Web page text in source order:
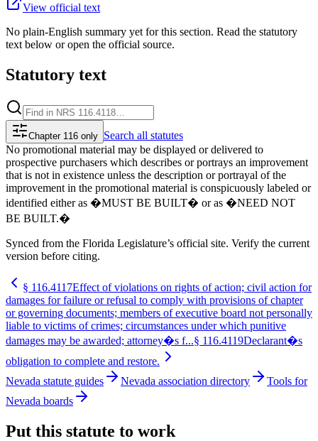
View official text
No plain-English summary yet for this section. Read the statutory
text below or open the official source.
Statutory text
Chapter 116 only Search all statutes
No promotional material may be displayed or delivered to
prospective purchasers which describes or portrays an improvement
that is not in existence unless the description or portrayal of the
improvement in the promotional material is conspicuously labeled or
identified either as �MUST BE BUILT� or as �NEED NOT
BE BUILT.�
Synced from the Florida Legislature’s official site. Verify the current
version before citing.
§ 116.4117Effect of violations on rights of action; civil action for
damages for failure or refusal to comply with provisions of chapter
or governing documents; members of executive board not personally
liable to victims of crimes; circumstances under which punitive
damages may be awarded; attorney�s f...§ 116.4119Declarant�s
obligation to complete and restore.
Nevada statute guides
Nevada association directory
Tools for
Nevada boards
Put this statute to work